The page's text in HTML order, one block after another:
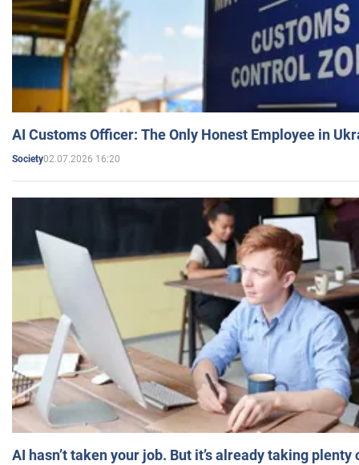
AI Customs Officer: The Only Honest Employee in
Society02.07.2026 16:20
AI hasn’t taken your job. But it’s already taking plenty